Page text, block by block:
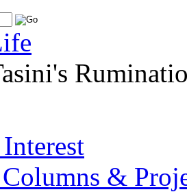
Columns &